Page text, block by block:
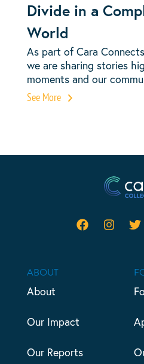
Divide in a
World
As part of Cara
we are sharing stories
moments and our
See More
ABOUT
About
Our Impact
Our Reports